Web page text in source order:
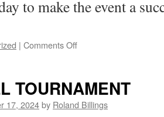
to make the event a
| Comments Offon
TOURNAMENT
17, 2024by Roland Billings